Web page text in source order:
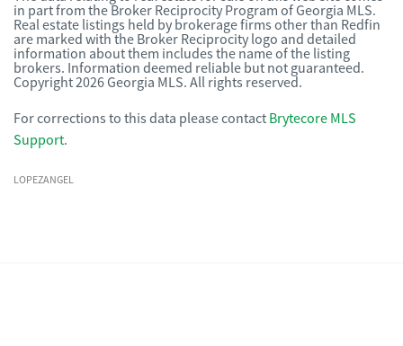
in part from the Broker Reciprocity Program of Georgia MLS.
Real estate listings held by brokerage firms other than Redfin
are marked with the Broker Reciprocity logo and detailed
information about them includes the name of the listing
brokers. Information deemed reliable but not guaranteed.
Copyright 2026 Georgia MLS. All rights reserved.
For corrections to this data please contact Brytecore MLS
Support.
LOPEZANGEL